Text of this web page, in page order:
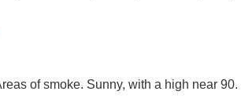
of smoke. Sunny, with a high near